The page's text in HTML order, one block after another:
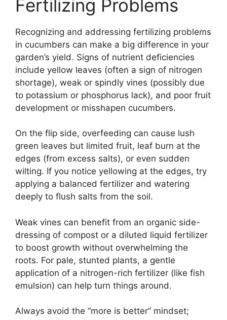
Fertilizing Problems
Recognizing and addressing fertilizing problems
in cucumbers can make a big difference in your
garden’s yield. Signs of nutrient deficiencies
include yellow leaves (often a sign of nitrogen
shortage), weak or spindly vines (possibly due
to potassium or phosphorus lack), and poor fruit
development or misshapen cucumbers.
On the flip side, overfeeding can cause lush
green leaves but limited fruit, leaf burn at the
edges (from excess salts), or even sudden
wilting. If you notice yellowing at the edges, try
applying a balanced fertilizer and watering
deeply to flush salts from the soil.
Weak vines can benefit from an organic side-
dressing of compost or a diluted liquid fertilizer
to boost growth without overwhelming the
roots. For pale, stunted plants, a gentle
application of a nitrogen-rich fertilizer (like fish
emulsion) can help turn things around.
Always avoid the “more is better” mindset;